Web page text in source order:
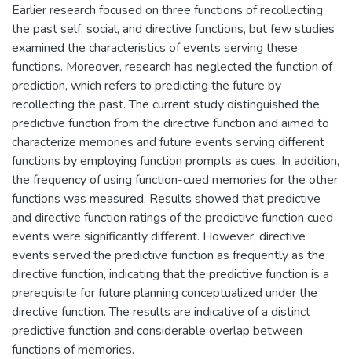
Earlier research focused on three functions of recollecting
the past self, social, and directive functions, but few studies
examined the characteristics of events serving these
functions. Moreover, research has neglected the function of
prediction, which refers to predicting the future by
recollecting the past. The current study distinguished the
predictive function from the directive function and aimed to
characterize memories and future events serving different
functions by employing function prompts as cues. In addition,
the frequency of using function-cued memories for the other
functions was measured. Results showed that predictive
and directive function ratings of the predictive function cued
events were significantly different. However, directive
events served the predictive function as frequently as the
directive function, indicating that the predictive function is a
prerequisite for future planning conceptualized under the
directive function. The results are indicative of a distinct
predictive function and considerable overlap between
functions of memories.